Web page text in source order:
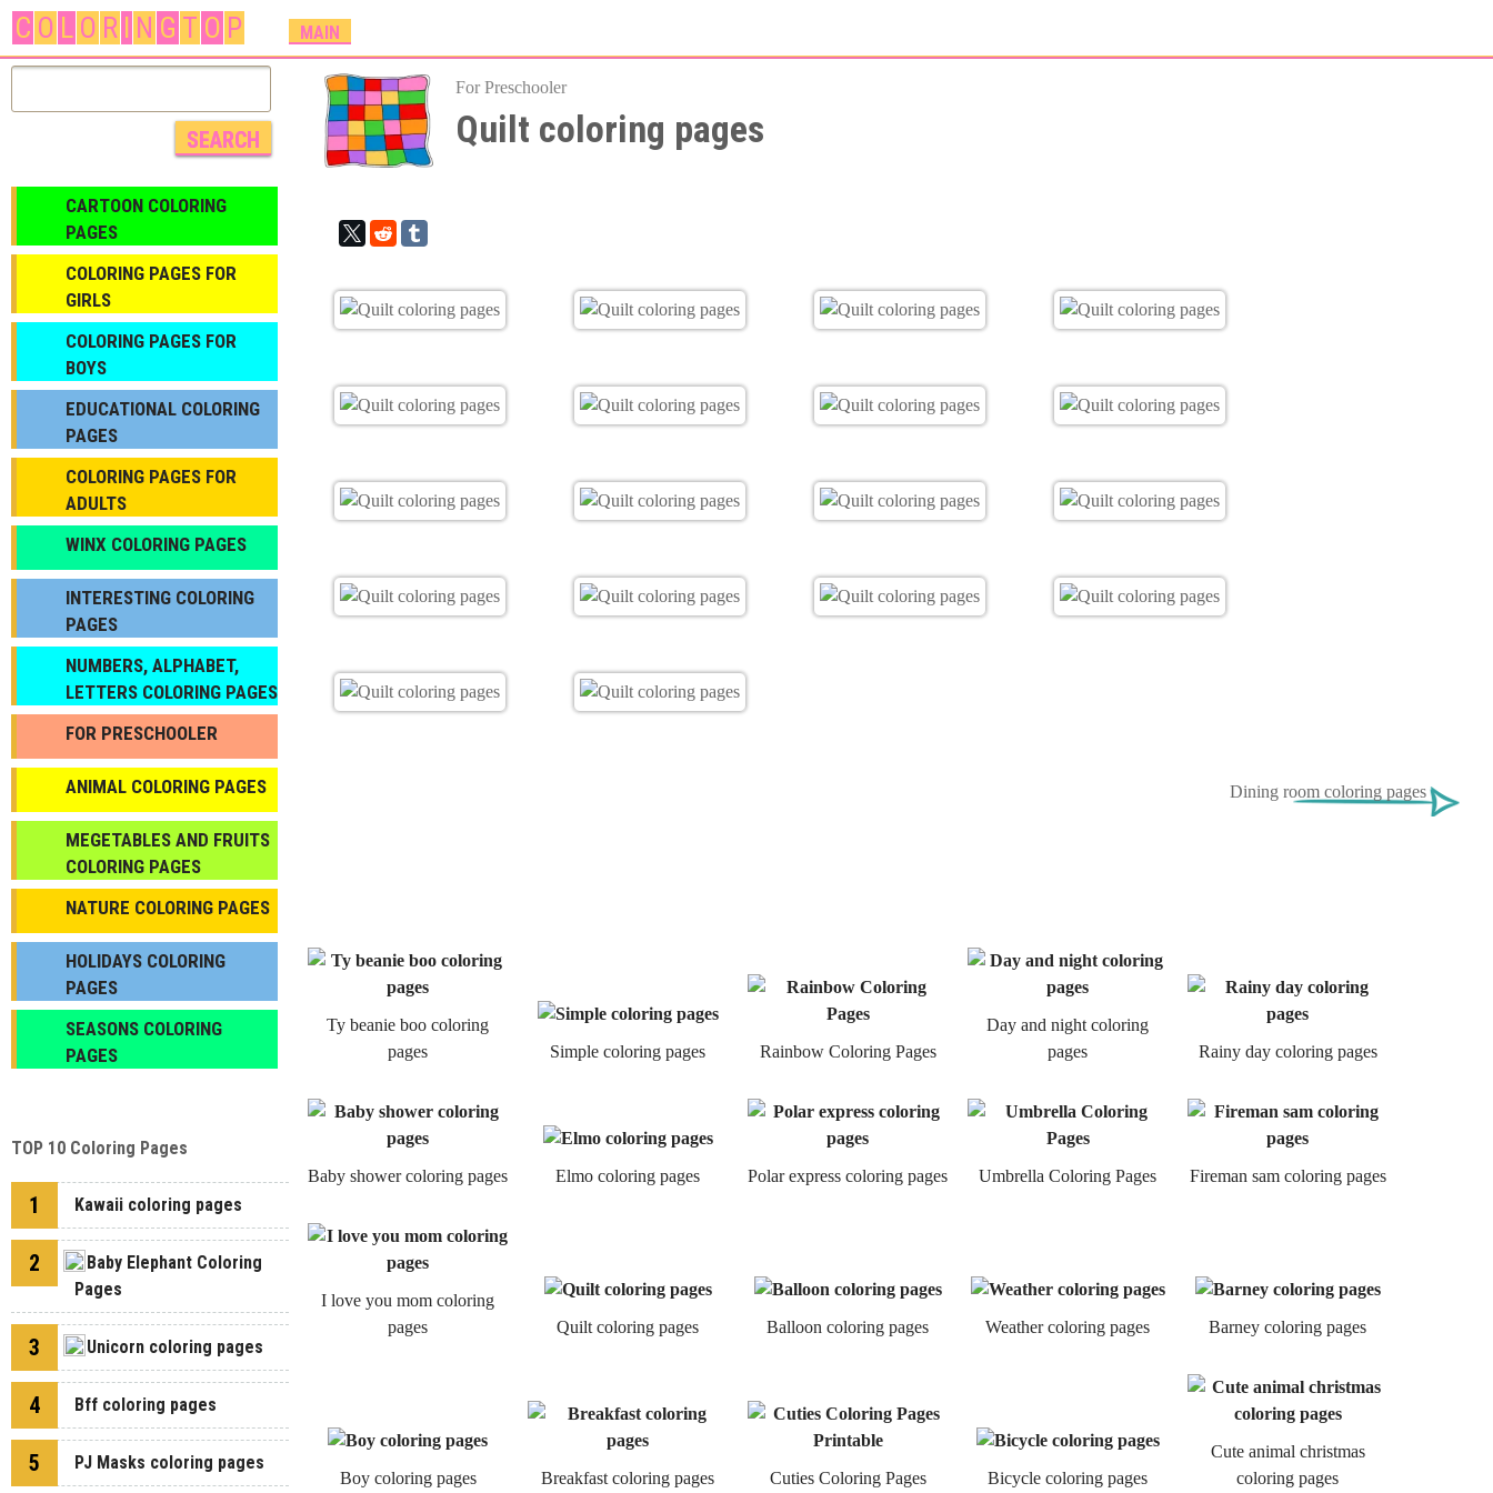
to
content
C O L O R I N G T O P
M
A
N
E
N
MAIN
For Preschooler
Quilt coloring pages
Dining room coloring pages
Ty beanie boo coloring
pages
Simple coloring pages Rainbow Coloring Pages
Day and night coloring
pages
Rainy day coloring pages
Baby shower coloring pages Elmo coloring pages Polar express coloring pages Umbrella Coloring Pages Fireman sam coloring pages
I love you mom coloring
pages
Quilt coloring pages Balloon coloring pages Weather coloring pages Barney coloring pages
Boy coloring pages Breakfast coloring pages Cuties Coloring Pages Bicycle coloring pages
Cute animal christmas
coloring pages
CARTOON COLORING
PAGES
COLORING PAGES FOR
GIRLS
СOLORING PAGES FOR
BOYS
EDUCATIONAL COLORING
PAGES
COLORING PAGES FOR
ADULTS
WINX COLORING PAGES
INTERESTING COLORING
PAGES
NUMBERS, ALPHABET,
LETTERS COLORING PAGES
FOR PRESCHOOLER
ANIMAL COLORING PAGES
МEGETABLES AND FRUITS
COLORING PAGES
NATURE COLORING PAGES
HOLIDAYS COLORING
PAGES
SEASONS COLORING
PAGES
TOP 10 Coloring Pages
1 Kawaii coloring pages
2
Baby Elephant Coloring
Pages
3 Unicorn coloring pages
4 Bff coloring pages
5 PJ Masks coloring pages